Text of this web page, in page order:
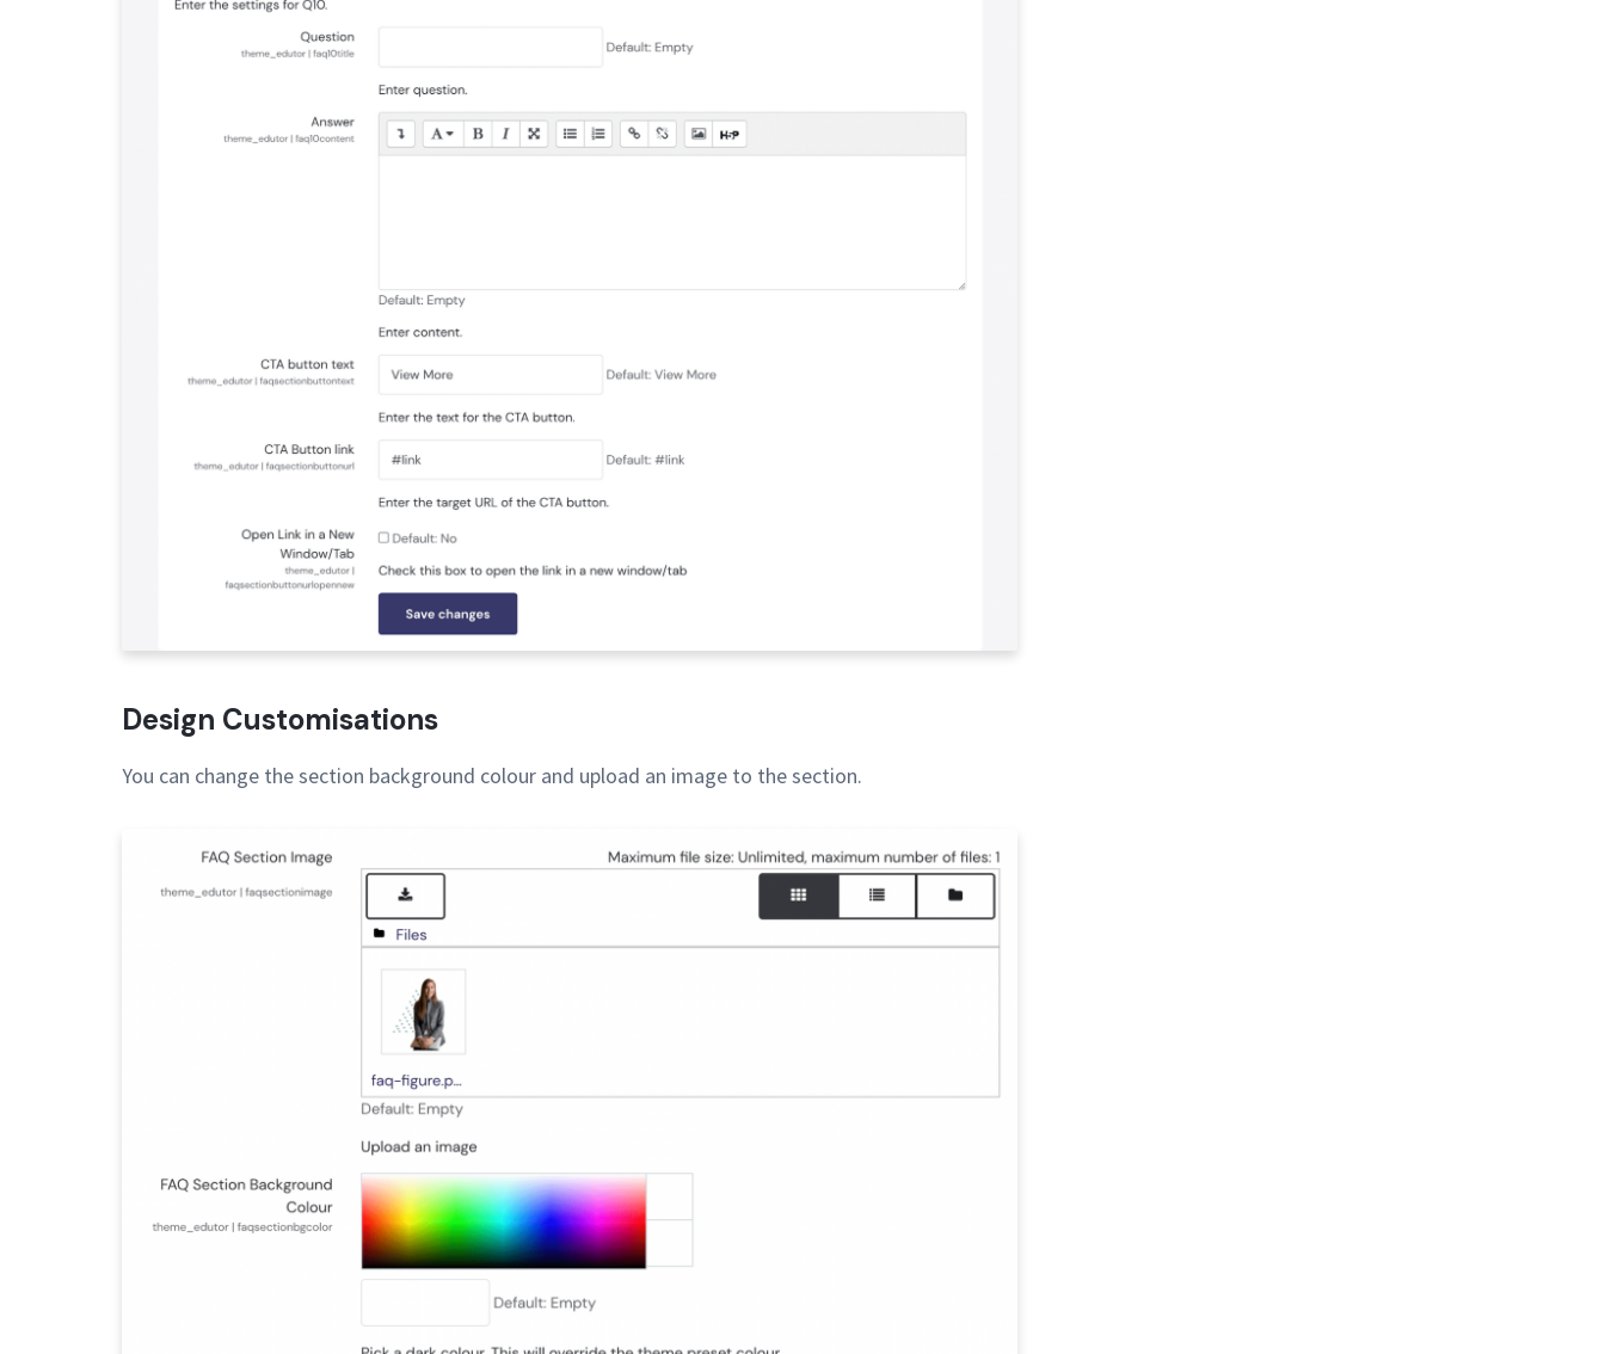
Design Customisations
You can change the section background colour and upload an image to the section.